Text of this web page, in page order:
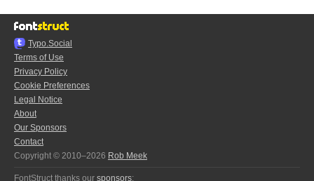
Typo.Social
Terms of Use
Privacy Policy
Cookie Preferences
Legal Notice
About
Our Sponsors
Contact
Copyright © 2010–2026 Rob Meek
FontStruct thanks our sponsors: